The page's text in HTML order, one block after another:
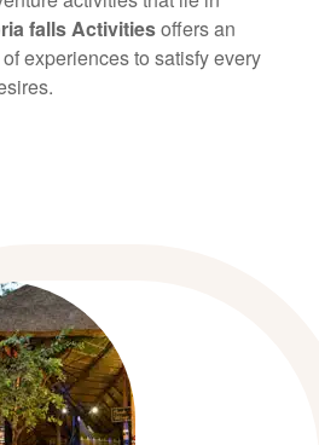
falls Activitiesoffers an
experiences to satisfy every